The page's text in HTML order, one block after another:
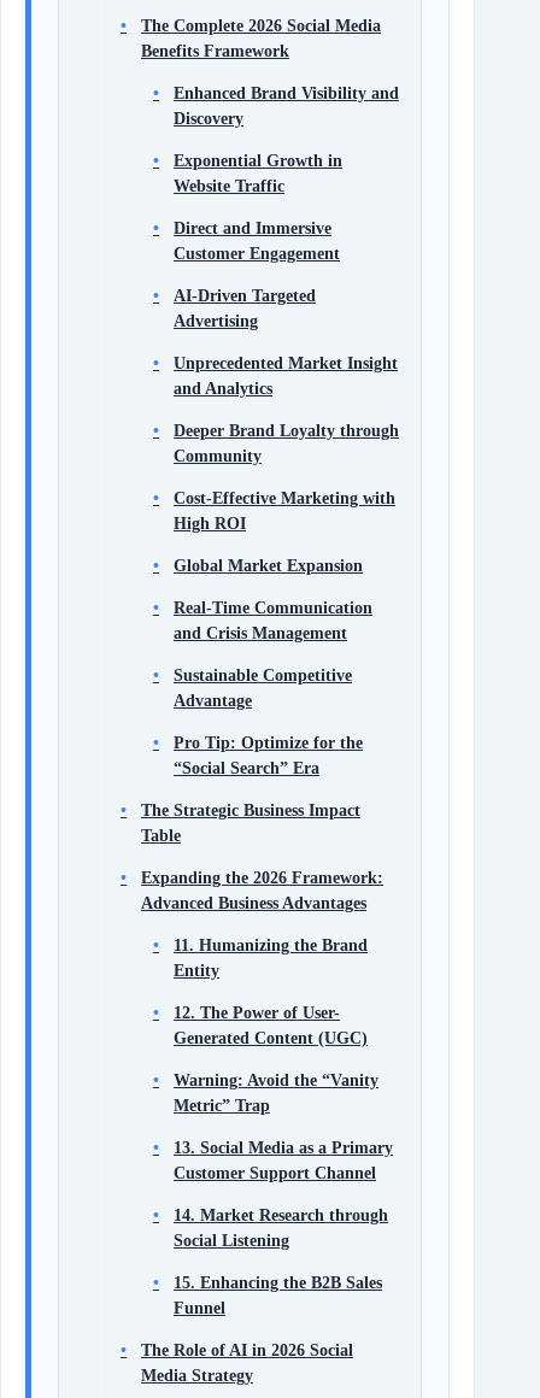
The Complete 2026 Social Media
Benefits Framework
Enhanced Brand Visibility and
Discovery
Exponential Growth in
Website Traffic
Direct and Immersive
Customer Engagement
AI-Driven Targeted
Advertising
Unprecedented Market Insight
and Analytics
Deeper Brand Loyalty through
Community
Cost-Effective Marketing with
High ROI
Global Market Expansion
Real-Time Communication
and Crisis Management
Sustainable Competitive
Advantage
Pro Tip: Optimize for the
“Social Search” Era
The Strategic Business Impact
Table
Expanding the 2026 Framework:
Advanced Business Advantages
11. Humanizing the Brand
Entity
12. The Power of User-
Generated Content (UGC)
Warning: Avoid the “Vanity
Metric” Trap
13. Social Media as a Primary
Customer Support Channel
14. Market Research through
Social Listening
15. Enhancing the B2B Sales
Funnel
The Role of AI in 2026 Social
Media Strategy